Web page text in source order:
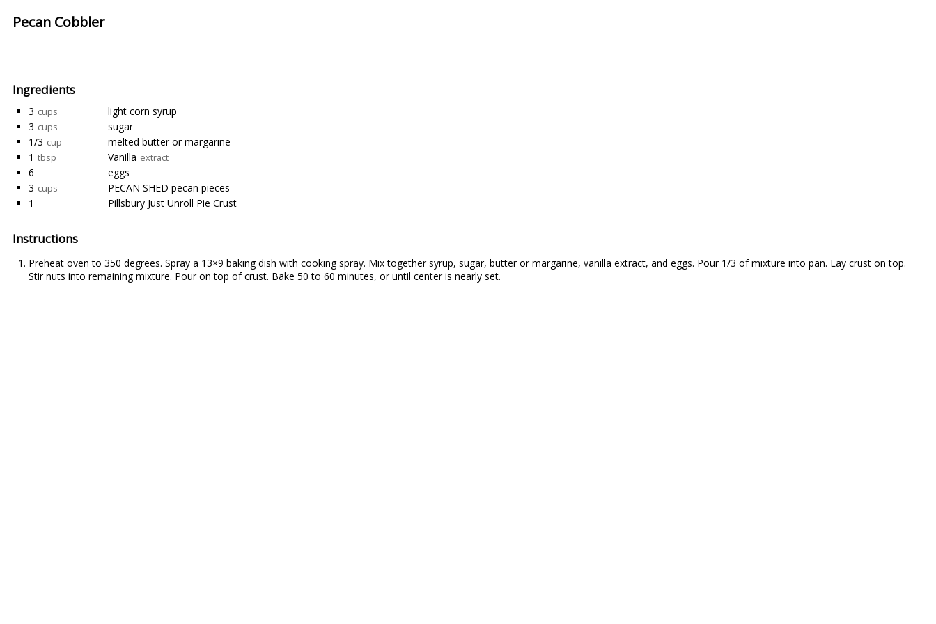
Pecan Cobbler
Ingredients
3 cups
light corn syrup
3 cups
sugar
1/3 cup
melted butter or margarine
1 tbsp Vanilla extract
6
eggs
3 cups
PECAN SHED pecan pieces
1
Pillsbury Just Unroll Pie Crust
Instructions
Preheat oven to 350 degrees. Spray a 13×9 baking dish with cooking spray. Mix together syrup, sugar, butter or margarine, vanilla extract, and eggs. Pour 1/3 of mixture into pan. Lay crust on top.
Stir nuts into remaining mixture. Pour on top of crust. Bake 50 to 60 minutes, or until center is nearly set.